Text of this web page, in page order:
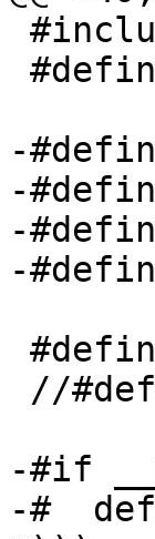
-
-
-
-
-#if
-#